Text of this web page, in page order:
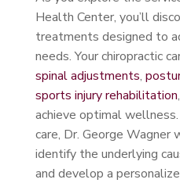
Health Center, you’ll
treatments designed to
needs. Your chiropractic
spinal adjustments,
sports injury rehabilitation
achieve optimal
care, Dr. George
identify the underlying
and develop a